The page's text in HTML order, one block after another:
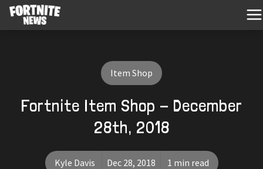
Item Shop
Fortnite Item Shop - December
28th, 2018
Kyle Davis Dec 28, 2018 1 min read